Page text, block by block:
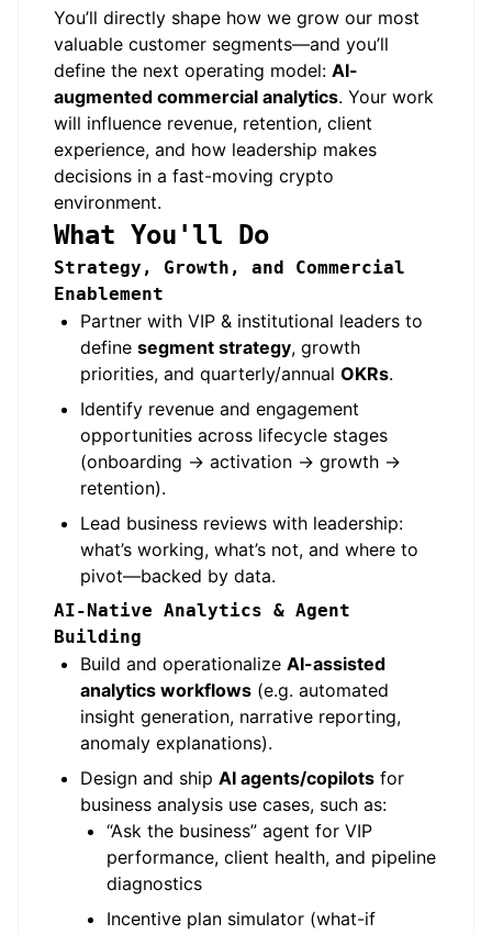
You’ll directly shape how we grow our most
valuable customer segments—and you’ll
define the next operating model: AI-
augmented commercial analytics. Your work
will influence revenue, retention, client
experience, and how leadership makes
decisions in a fast-moving crypto
environment.
What You'll Do
Strategy, Growth, and Commercial
Enablement
Partner with VIP & institutional leaders to
define segment strategy, growth
priorities, and quarterly/annual OKRs.
Identify revenue and engagement
opportunities across lifecycle stages
(onboarding → activation → growth →
retention).
Lead business reviews with leadership:
what’s working, what’s not, and where to
pivot—backed by data.
AI-Native Analytics & Agent
Building
Build and operationalize AI-assisted
analytics workflows (e.g. automated
insight generation, narrative reporting,
anomaly explanations).
Design and ship AI agents/copilots for
business analysis use cases, such as:
“Ask the business” agent for VIP
performance, client health, and pipeline
diagnostics
Incentive plan simulator (what-if